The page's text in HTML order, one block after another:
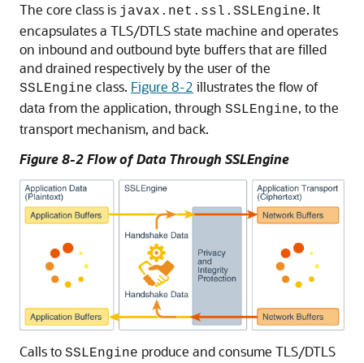
The core class is javax.net.ssl.SSLEngine. It
encapsulates a TLS/DTLS state machine and operates
on inbound and outbound byte buffers that are filled
and drained respectively by the user of the
SSLEngine class. Figure 8-2 illustrates the flow of
data from the application, through SSLEngine, to the
transport mechanism, and back.
Figure 8-2 Flow of Data Through SSLEngine
Calls to SSLEngine produce and consume TLS/DTLS